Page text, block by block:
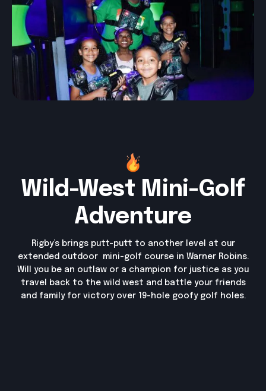
Wild-West Mini-Golf
Adventure
Rigby’s brings putt-putt to another level at our
extended outdoor mini-golf course in Warner Robins.
Will you be an outlaw or a champion for justice as you
travel back to the wild west and battle your friends
and family for victory over 19-hole goofy golf holes.